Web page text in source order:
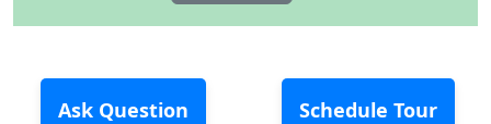
Ask Question Schedule Tour